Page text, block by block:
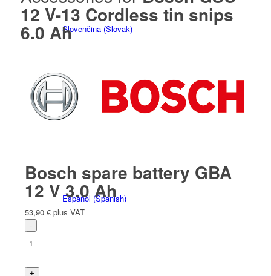
Slovenčina(Slovak)
Slovenščina(Slovenian)
Español (Spanish)
12 V-13 Cordless tin snips
6.0 Ah
Bosch spare battery GBA
12 V 3.0 Ah
53,90 € plus VAT